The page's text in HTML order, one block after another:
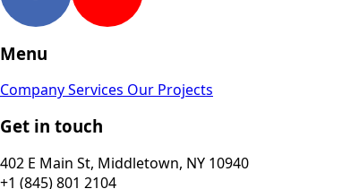
Menu
CompanyServices Our Projects
Get in touch
402 E Main St, Middletown, NY 10940
+1 (845) 801 2104